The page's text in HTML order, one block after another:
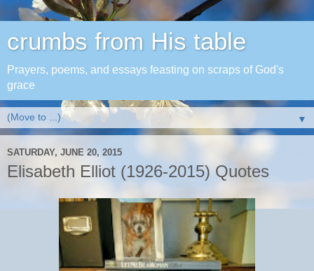
crumbs from His table
Prayers, poems, and essays feasting on scraps of God's
grace
▼
SATURDAY, JUNE 20, 2015
Elisabeth Elliot (1926-2015) Quotes